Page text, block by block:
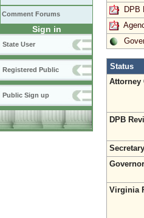
Comment Forums
Sign in
State User
Registered Public
Public Sign up
DPB
Status
Attorney
DPB
Virginia